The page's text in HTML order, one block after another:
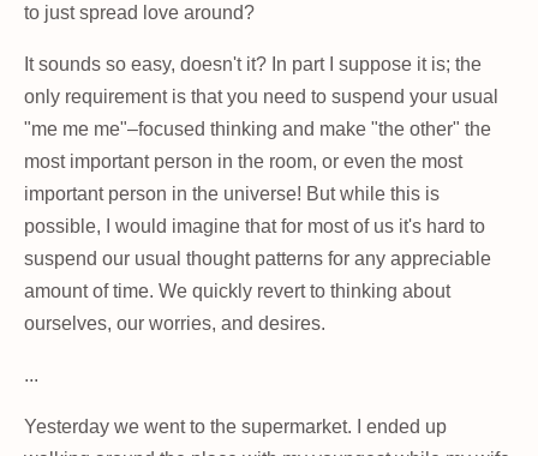
to just spread love around?
It sounds so easy, doesn't it? In part I suppose it is; the
only requirement is that you need to suspend your usual
"me me me"–focused thinking and make "the other" the
most important person in the room, or even the most
important person in the universe! But while this is
possible, I would imagine that for most of us it's hard to
suspend our usual thought patterns for any appreciable
amount of time. We quickly revert to thinking about
ourselves, our worries, and desires.
...
Yesterday we went to the supermarket. I ended up